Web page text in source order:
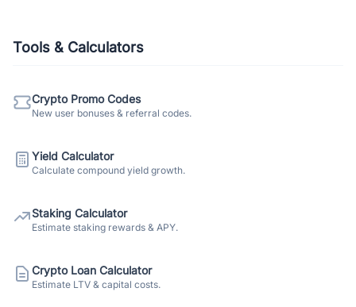
Tools & Calculators
Crypto Promo Codes
New user bonuses & referral codes.
Yield Calculator
Calculate compound yield growth.
Staking Calculator
Estimate staking rewards & APY.
Crypto Loan Calculator
Estimate LTV & capital costs.